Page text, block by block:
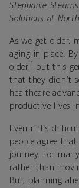
Stephanie
Solutions at
As we get older,
aging in place.
older, 1
but this
that they didn't
healthcare
productive lives
Even if it’s
people agree
journey. For
rather than
But, planning